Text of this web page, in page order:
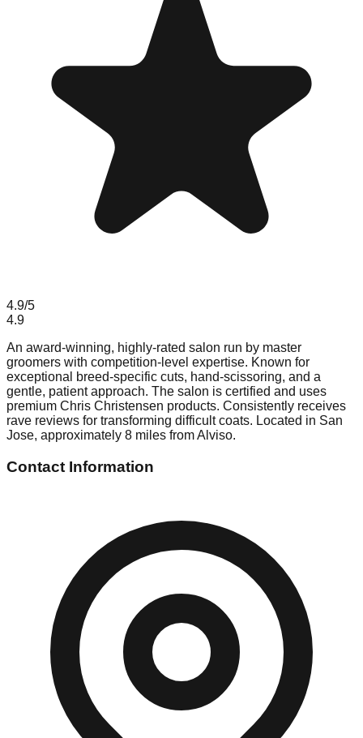
4.9/5
4.9
An award-winning, highly-rated salon run by master
groomers with competition-level expertise. Known for
exceptional breed-specific cuts, hand-scissoring, and a
gentle, patient approach. The salon is certified and uses
premium Chris Christensen products. Consistently receives
rave reviews for transforming difficult coats. Located in San
Jose, approximately 8 miles from Alviso.
Contact Information